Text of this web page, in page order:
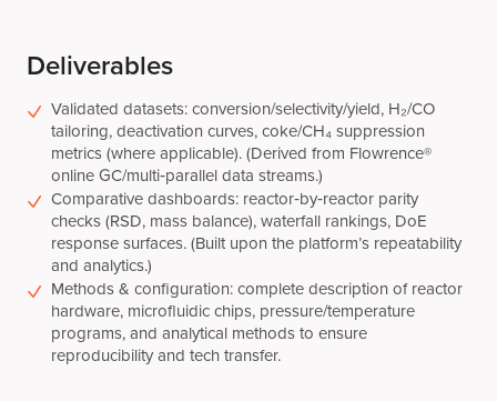
Deliverables
Validated datasets: conversion/selectivity/yield, H₂/CO
tailoring, deactivation curves, coke/CH₄ suppression
metrics (where applicable). (Derived from Flowrence®
online GC/multi‑parallel data streams.)
Comparative dashboards: reactor‑by‑reactor parity
checks (RSD, mass balance), waterfall rankings, DoE
response surfaces. (Built upon the platform’s repeatability
and analytics.)
Methods & configuration: complete description of reactor
hardware, microfluidic chips, pressure/temperature
programs, and analytical methods to ensure
reproducibility and tech transfer.